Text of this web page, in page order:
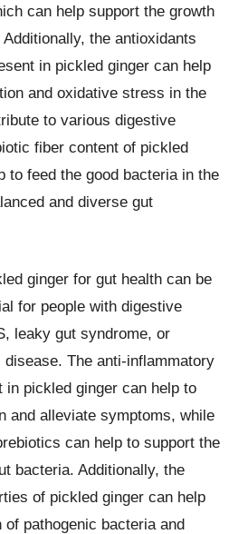
can help support the growth
the antioxidants
in pickled ginger can help
and oxidative stress in the
to various digestive
fiber content of pickled
to feed the good bacteria in the
and diverse gut
ginger for gut health can be
for people with digestive
leaky gut syndrome, or
disease. The anti-inflammatory
in pickled ginger can help to
and alleviate symptoms, while
can help to support the
bacteria. Additionally, the
of pickled ginger can help
pathogenic bacteria and